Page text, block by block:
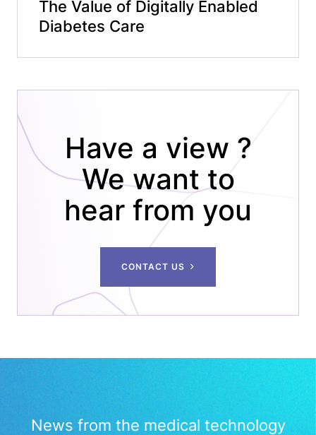
The Value of Digitally Enabled
Diabetes Care
Have a view ?
We want to
hear from you
CONTACT US
News from the medical technology